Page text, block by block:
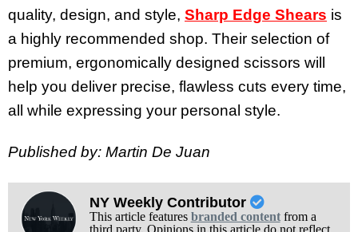
quality, design, and style, Sharp Edge Shears is
a highly recommended shop. Their selection of
premium, ergonomically designed scissors will
help you deliver precise, flawless cuts every time,
all while expressing your personal style.
Published by: Martin De Juan
NY Weekly Contributor
This article features branded contentfrom a